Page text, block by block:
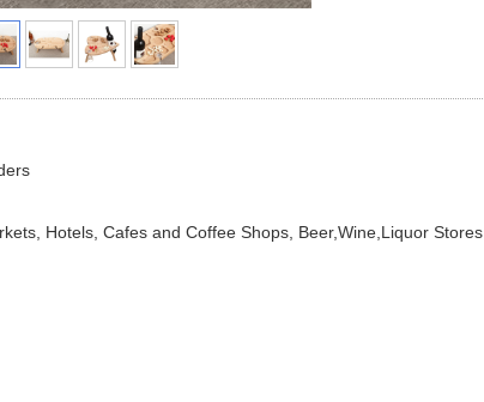
Hotels, Cafes and Coffee Shops, Beer,Wine,Liquor Stores